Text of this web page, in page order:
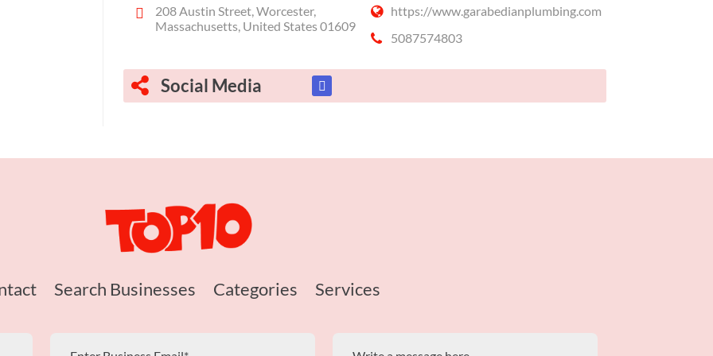
208 Austin Street, Worcester,
Massachusetts, United States 01609
https://www.garabedianplumbing.com
5087574803
Social Media
Search Businesses Categories Services